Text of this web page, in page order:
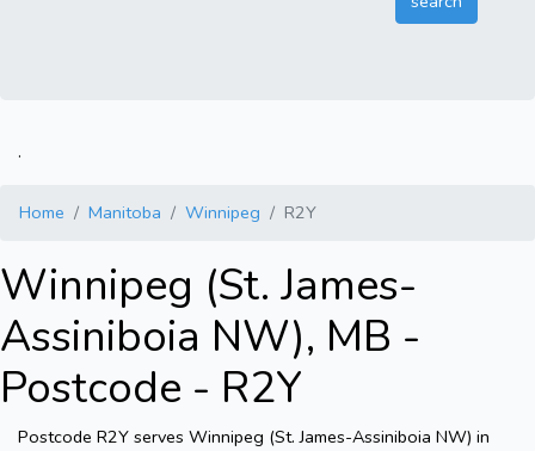
.
Home Manitoba Winnipeg R2Y
Winnipeg (St. James-
Assiniboia NW), MB -
Postcode - R2Y
Postcode R2Y serves Winnipeg (St. James-Assiniboia NW) in